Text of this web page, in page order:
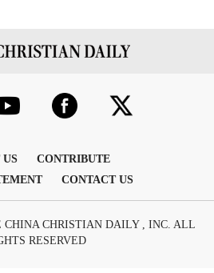
US
CONTRIBUTE
CONTACT US
CHINA CHRISTIAN DAILY , INC. ALL
RESERVED